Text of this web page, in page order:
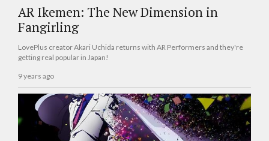
AR Ikemen: The New Dimension in
Fangirling
LovePlus creator Akari Uchida returns with AR Performers and they're
getting real popular in Japan!
9 years ago